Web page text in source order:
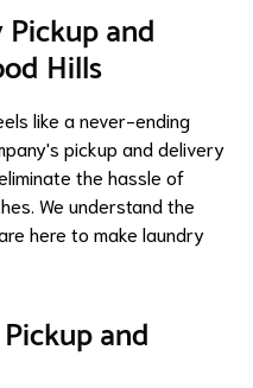
and
Hills
like a never-ending
pickup and delivery
the hassle of
We understand the
here to make laundry
and